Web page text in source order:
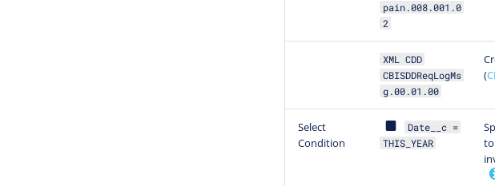
pain.008.001.0
2
XML CDD
CBISDDReqLogMs
g.00.01.00
(
Select
Condition
Date__c =
THIS_YEAR